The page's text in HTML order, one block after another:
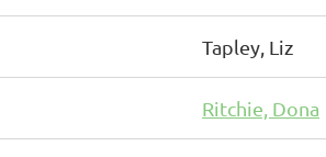
Tapley, Liz
Ritchie, Dona